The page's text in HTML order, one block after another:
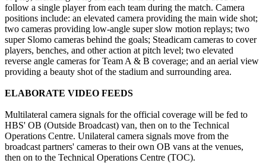
follow a single player from each team during the match. Camera
positions include: an elevated camera providing the main wide shot;
two cameras providing low-angle super slow motion replays; two
super Slomo cameras behind the goals; Steadicam cameras to cover
players, benches, and other action at pitch level; two elevated
reverse angle cameras for Team A & B coverage; and an aerial view
providing a beauty shot of the stadium and surrounding area.
ELABORATE VIDEO FEEDS
Multilateral camera signals for the official coverage will be fed to
HBS' OB (Outside Broadcast) van, then on to the Technical
Operations Centre. Unilateral camera signals move from the
broadcast partners' cameras to their own OB vans at the venues,
then on to the Technical Operations Centre (TOC).